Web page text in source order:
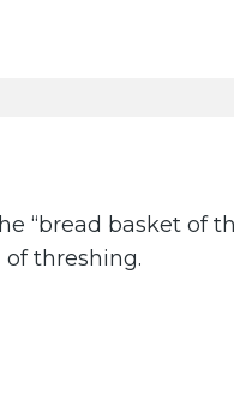
“bread basket of
threshing.